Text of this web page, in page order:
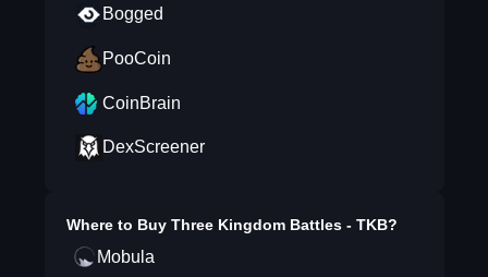
Bogged
PooCoin
CoinBrain
DexScreener
Where to Buy Three Kingdom Battles - TKB?
Mobula